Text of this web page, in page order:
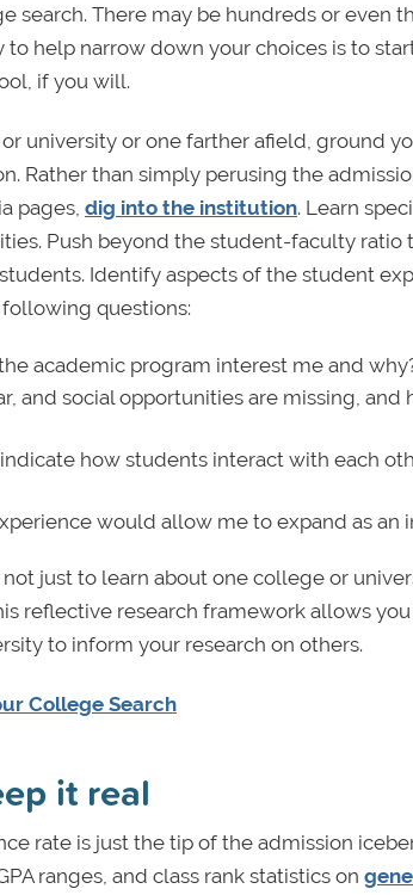
search. There may be hundreds or even
to help narrow down your choices is to
if you will.
university or one farther afield, ground
Rather than simply perusing the
pages, dig into the institution. Learn
Push beyond the student-faculty
Identify aspects of the student
questions:
academic program interest me and
and social opportunities are missing,
how students interact with each
would allow me to expand as an
just to learn about one college or
reflective research framework allows
to inform your research on others.
College Search
it real
rate is just the tip of the admission
ranges, and class rank statistics on